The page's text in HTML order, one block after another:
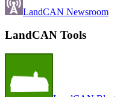
LandCAN Newsroom
LandCAN Tools